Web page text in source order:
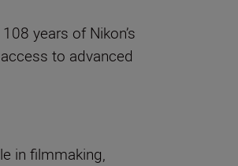
years of Nikon’s
to advanced
in filmmaking,